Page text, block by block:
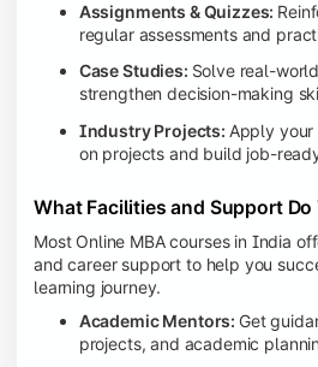
Assignments & Quizzes:
regular assessments and
Case Studies: Solve real-
strengthen decision-making
Industry Projects: Apply
on projects and build job-
What Facilities and Support Do
Most Online MBA courses in India
and career support to help you
learning journey.
Academic Mentors: Get
projects, and academic